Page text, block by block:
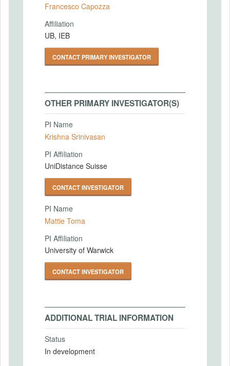
Francesco Capozza
Affiliation
UB, IEB
CONTACT PRIMARY INVESTIGATOR
OTHER PRIMARY INVESTIGATOR(S)
PI Name
Krishna Srinivasan
PI Affiliation
UniDistance Suisse
CONTACT INVESTIGATOR
PI Name
Mattie Toma
PI Affiliation
University of Warwick
CONTACT INVESTIGATOR
ADDITIONAL TRIAL INFORMATION
Status
In development